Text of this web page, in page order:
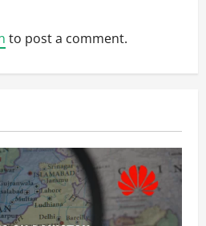
to post a comment.